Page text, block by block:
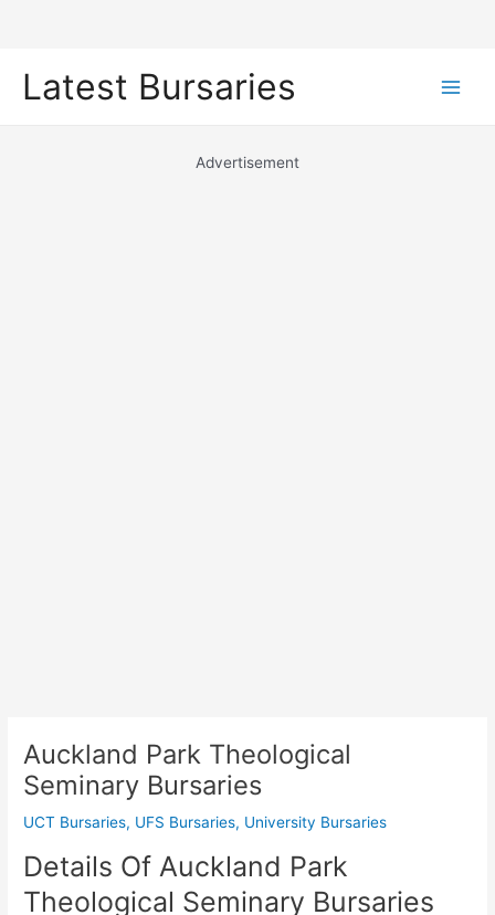
Latest Bursaries
Advertisement
Auckland Park Theological
Seminary Bursaries
UCT Bursaries, UFS Bursaries, University Bursaries
Details Of Auckland Park
Theological Seminary Bursaries